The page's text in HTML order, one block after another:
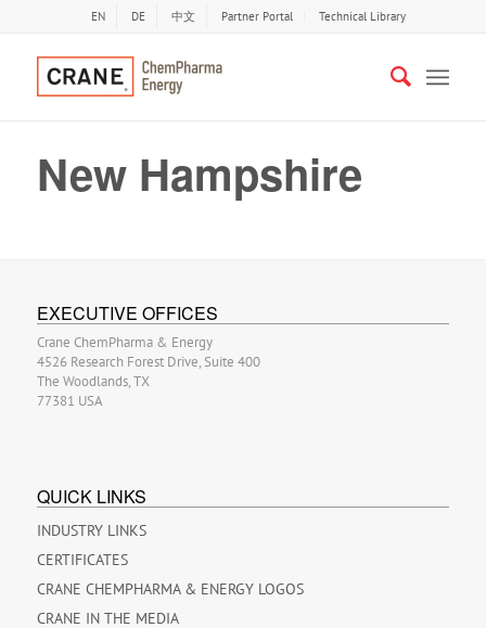
EN DE 中文 Partner Portal Technical Library
New Hampshire
EXECUTIVE OFFICES
Crane ChemPharma & Energy
4526 Research Forest Drive, Suite 400
The Woodlands, TX
77381 USA
QUICK LINKS
INDUSTRY LINKS
CERTIFICATES
CRANE CHEMPHARMA & ENERGY LOGOS
CRANE IN THE MEDIA